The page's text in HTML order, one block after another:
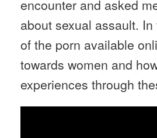
encounter and asked
about sexual assault. In
of the porn available
towards women and
experiences through